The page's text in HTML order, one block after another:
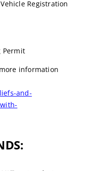
Registration
Permit
information
and-